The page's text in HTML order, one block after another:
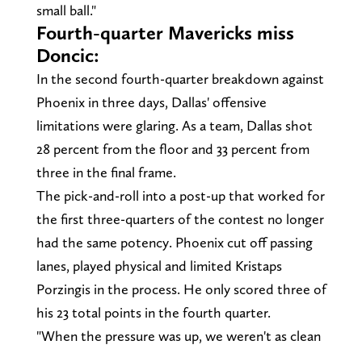
small ball."
Fourth-quarter Mavericks miss
Doncic:
In the second fourth-quarter breakdown against
Phoenix in three days, Dallas' offensive
limitations were glaring. As a team, Dallas shot
28 percent from the floor and 33 percent from
three in the final frame.
The pick-and-roll into a post-up that worked for
the first three-quarters of the contest no longer
had the same potency. Phoenix cut off passing
lanes, played physical and limited Kristaps
Porzingis in the process. He only scored three of
his 23 total points in the fourth quarter.
"When the pressure was up, we weren't as clean